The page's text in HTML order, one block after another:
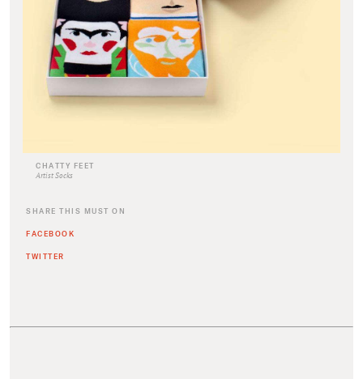
CHATTY FEET
Artist Socks
SHARE THIS MUST ON
FACEBOOK
TWITTER